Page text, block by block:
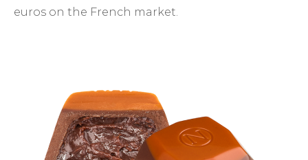
euros on the French market.